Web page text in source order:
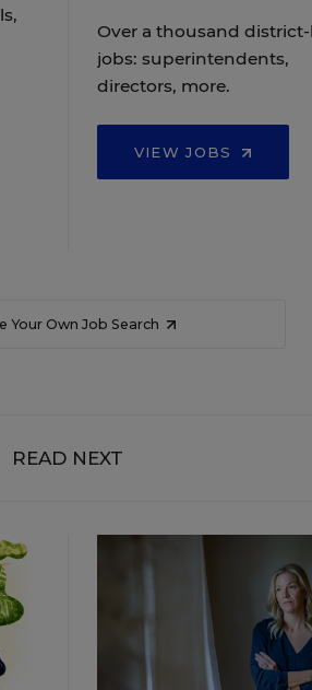
Over a thousand district-
jobs: superintendents,
directors, more.
VIEW JOBS
Your Own Job Search
READ NEXT